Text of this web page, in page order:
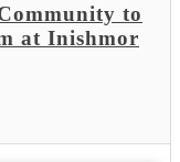
to
at Inishmor